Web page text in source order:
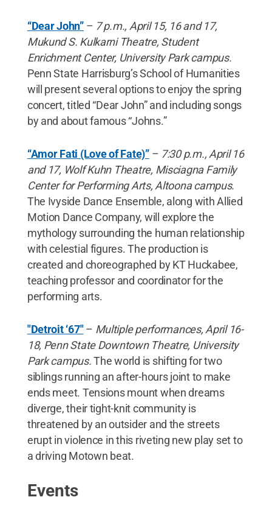
“Dear John”– 7 p.m., April 15, 16 and 17,
Mukund S. Kulkarni Theatre, Student
Enrichment Center, University Park campus.
Penn State Harrisburg’s School of Humanities
will present several options to enjoy the spring
concert, titled “Dear John” and including songs
by and about famous “Johns.”
“Amor Fati (Love of Fate)”– 7:30 p.m., April 16
and 17, Wolf Kuhn Theatre, Misciagna Family
Center for Performing Arts, Altoona campus.
The Ivyside Dance Ensemble, along with Allied
Motion Dance Company, will explore the
mythology surrounding the human relationship
with celestial figures. The production is
created and choreographed by KT Huckabee,
teaching professor and coordinator for the
performing arts.
"Detroit ‘67" – Multiple performances, April 16-
18, Penn State Downtown Theatre, University
Park campus.The world is shifting for two
siblings running an after-hours joint to make
ends meet. Tensions mount when dreams
diverge, their tight-knit community is
threatened by an outsider and the streets
erupt in violence in this riveting new play set to
a driving Motown beat.
Events